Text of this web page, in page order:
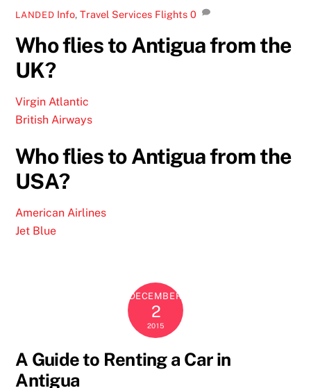
LANDED Info,Travel Services Flights 0
Who flies to Antigua from the
UK?
Virgin Atlantic
British Airways
Who flies to Antigua from the
USA?
American Airlines
Jet Blue
DECEMBER
2
2015
A Guide to Renting a Car in
Antigua